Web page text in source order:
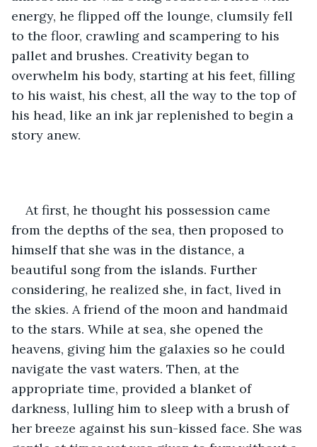
energy, he flipped off the lounge, clumsily fell
to the floor, crawling and scampering to his
pallet and brushes. Creativity began to
overwhelm his body, starting at his feet, filling
to his waist, his chest, all the way to the top of
his head, like an ink jar replenished to begin a
story anew.
At first, he thought his possession came
from the depths of the sea, then proposed to
himself that she was in the distance, a
beautiful song from the islands. Further
considering, he realized she, in fact, lived in
the skies. A friend of the moon and handmaid
to the stars. While at sea, she opened the
heavens, giving him the galaxies so he could
navigate the vast waters. Then, at the
appropriate time, provided a blanket of
darkness, lulling him to sleep with a brush of
her breeze against his sun-kissed face. She was